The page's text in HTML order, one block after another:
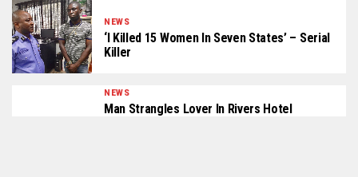
NEWS
‘I Killed 15 Women In Seven States’ – Serial
Killer
NEWS
Man Strangles Lover In Rivers Hotel